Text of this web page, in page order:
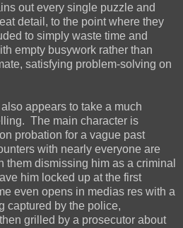
out every single puzzle and
detail, to the point where they
to simply waste time and
empty busywork rather than
satisfying problem-solving on
appears to take a much
The main character is
probation for a vague past
with nearly everyone are
them dismissing him as a criminal
him locked up at the first
even opens in medias res with a
captured by the police,
grilled by a prosecutor about